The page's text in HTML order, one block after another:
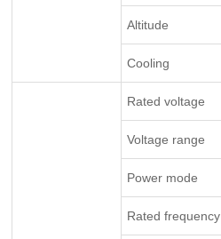
Altitude
Cooling
Rated voltage
Voltage range
Power mode
Rated frequency